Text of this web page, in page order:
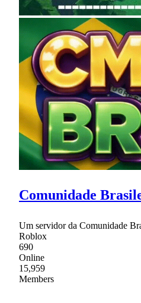
Comunidade
Um servidor da Comunidade
Roblox
690
Online
15,959
Members